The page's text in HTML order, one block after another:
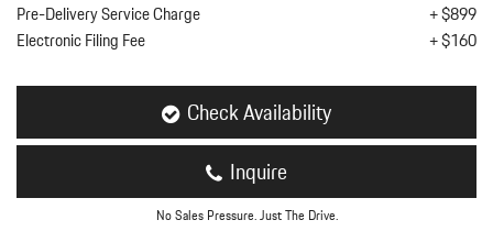
Pre-Delivery Service Charge
+ $899
Electronic Filing Fee
+ $160
Check Availability
Inquire
No Sales Pressure. Just The Drive.